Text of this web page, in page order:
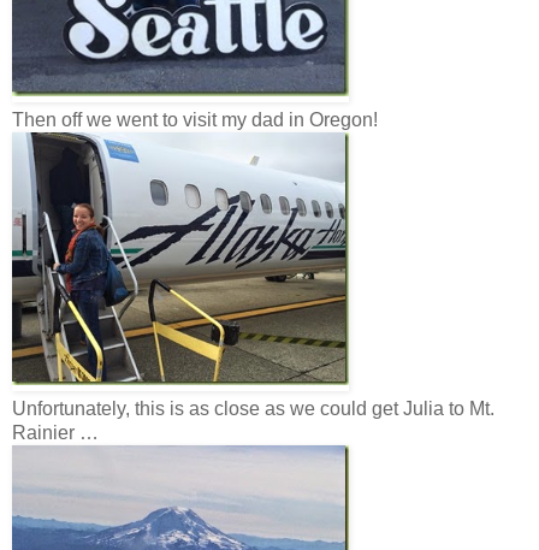
Then off we went to visit my dad in Oregon!
Unfortunately, this is as close as we could get Julia to Mt.
Rainier …